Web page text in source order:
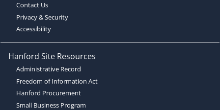
Contact Us
Privacy & Security
Accessibility
Hanford Site Resources
Administrative Record
Freedom of Information Act
Hanford Procurement
Small Business Program